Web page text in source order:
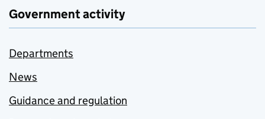
Government activity
Departments
News
Guidance and regulation